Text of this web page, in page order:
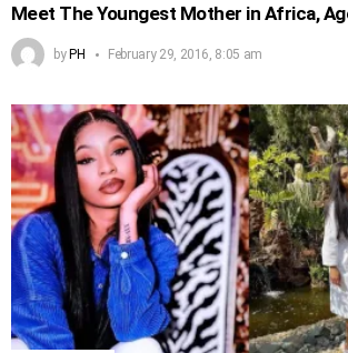
Meet The Youngest Mother in Africa,
byPH February 29, 2016, 8:05 am